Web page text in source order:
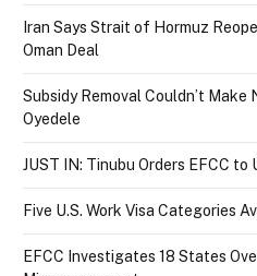
Iran Says Strait of Hormuz
Oman Deal
Subsidy Removal Couldn’t Make
Oyedele
JUST IN: Tinubu Orders EFCC
Five U.S. Work Visa Categories
EFCC Investigates 18 States